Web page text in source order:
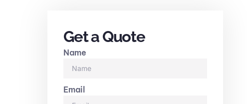
Get a Quote
Name
Email